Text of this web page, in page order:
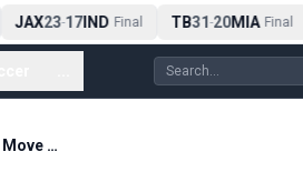
JAX23-17IND Final TB31-20MIA Final
Erick Gutiérrez Leaves Chivas as Toluca Move Is Confirmed